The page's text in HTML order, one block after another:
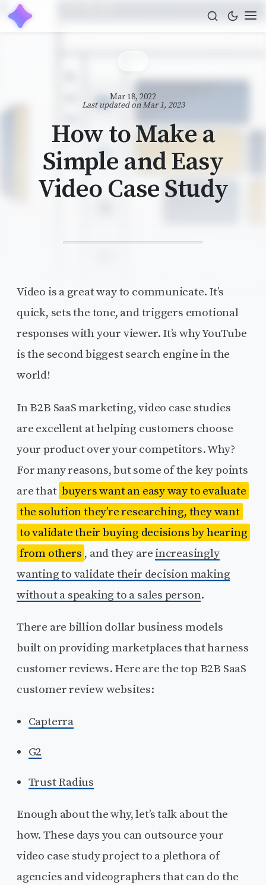
Mar 18, 2022
Last updated onMar 1, 2023
How to Make a
Simple and Easy
Video Case Study
Video is a great way to communicate. It’s
quick, sets the tone, and triggers emotional
responses with your viewer. It’s why YouTube
is the second biggest search engine in the
world!
In B2B SaaS marketing, video case studies
are excellent at helping customers choose
your product over your competitors. Why?
For many reasons, but some of the key points
are that buyers want an easy way to evaluate
the solution they’re researching, they want
to validate their buying decisions by hearing
from others , and they are increasingly
wanting to validate their decision making
without a speaking to a sales person.
There are billion dollar business models
built on providing marketplaces that harness
customer reviews. Here are the top B2B SaaS
customer review websites:
Capterra
G2
Trust Radius
Enough about the why, let’s talk about the
how. These days you can outsource your
video case study project to a plethora of
agencies and videographers that can do the